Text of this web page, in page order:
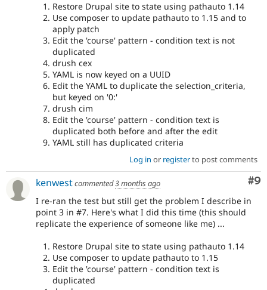
Restore Drupal site to state using pathauto 1.14
Use composer to update pathauto to 1.15 and to
apply patch
Edit the 'course' pattern - condition text is not
duplicated
drush cex
YAML is now keyed on a UUID
Edit the YAML to duplicate the selection_criteria,
but keyed on '0:'
drush cim
Edit the 'course' pattern - condition text is
duplicated both before and after the edit
YAML still has duplicated criteria
Log in or registerto post comments
#9
kenwestcommented3 months ago
I re-ran the test but still get the problem I describe in
point 3 in #7. Here's what I did this time (this should
replicate the experience of someone like me) ...
Restore Drupal site to state using pathauto 1.14
Use composer to update pathauto to 1.15
Edit the 'course' pattern - condition text is
duplicated